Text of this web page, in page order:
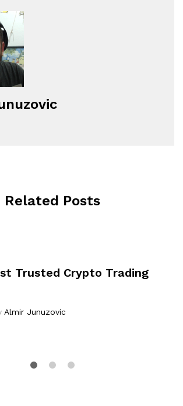
Related Posts
Trusted Crypto Trading
Almir Junuzovic